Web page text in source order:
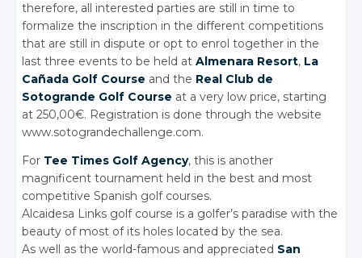
therefore, all interested parties are still in time to
formalize the inscription in the different competitions
that are still in dispute or opt to enrol together in the
last three events to be held atAlmenara Resort, La
Cañada Golf Course and the Real Club de
Sotogrande Golf Course at a very low price, starting
at 250,00€. Registration is done through the website
www.sotograndechallenge.com.
For Tee Times Golf Agency, this is another
magnificent tournament held in the best and most
competitive Spanish golf courses.
Alcaidesa Links golf course is a golfer’s paradise with the
beauty of most of its holes located by the sea.
As well as the world-famous and appreciated San